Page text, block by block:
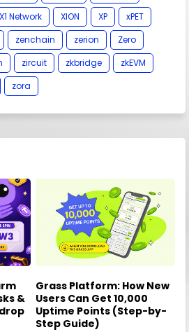
X1 Network XION XP
xPET
zenchain zerion
Zero
zircuit zkbridge
zkEVM
zora
&
Grass Platform: How New
Users Can Get 10,000
Uptime Points (Step-by-
Step Guide)